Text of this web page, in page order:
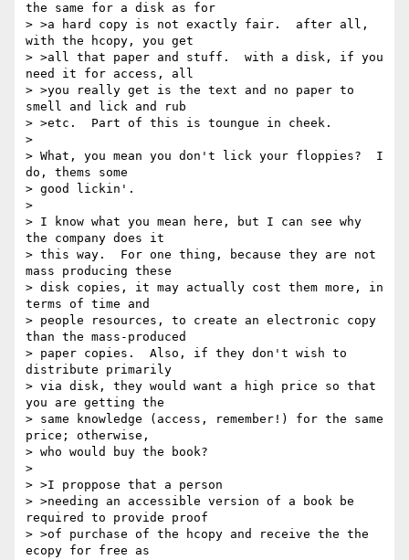
the same for a disk as for
> >a hard copy is not exactly fair.  after all,
with the hcopy, you get
> >all that paper and stuff.  with a disk, if you
need it for access, all
> >you really get is the text and no paper to
smell and lick and rub
> >etc.  Part of this is toungue in cheek.
>
> What, you mean you don't lick your floppies?  I
do, thems some
> good lickin'.
>
> I know what you mean here, but I can see why
the company does it
> this way.  For one thing, because they are not
mass producing these
> disk copies, it may actually cost them more, in
terms of time and
> people resources, to create an electronic copy
than the mass-produced
> paper copies.  Also, if they don't wish to
distribute primarily
> via disk, they would want a high price so that
you are getting the
> same knowledge (access, remember!) for the same
price; otherwise,
> who would buy the book?
>
> >I proppose that a person
> >needing an accessible version of a book be
required to provide proof
> >of purchase of the hcopy and receive the the
ecopy for free as